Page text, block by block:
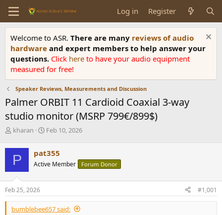
Log in Register
Welcome to ASR. There are many reviews of audio
hardware and expert members to help answer your
questions. Click here to have your audio equipment
measured for free!
Speaker Reviews, Measurements and Discussion
Palmer ORBIT 11 Cardioid Coaxial 3-way
studio monitor (MSRP 799€/899$)
T
r
e
a
d
s
t
a
r
kharan
S
r
t
a
e
Feb 10, 2026
P pat355
Active Member Forum Donor
Feb 25, 2026 #1,001
bumblebee657 said: